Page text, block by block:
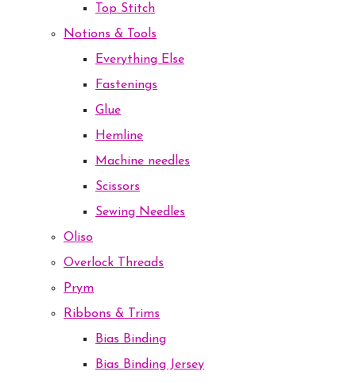
Top Stitch
Notions & Tools
Everything Else
Fastenings
Glue
Hemline
Machine needles
Scissors
Sewing Needles
Oliso
Overlock Threads
Prym
Ribbons & Trims
Bias Binding
Bias Binding Jersey